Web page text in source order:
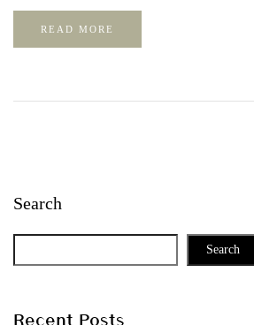
Search
Search
Recent Posts
READ MORE